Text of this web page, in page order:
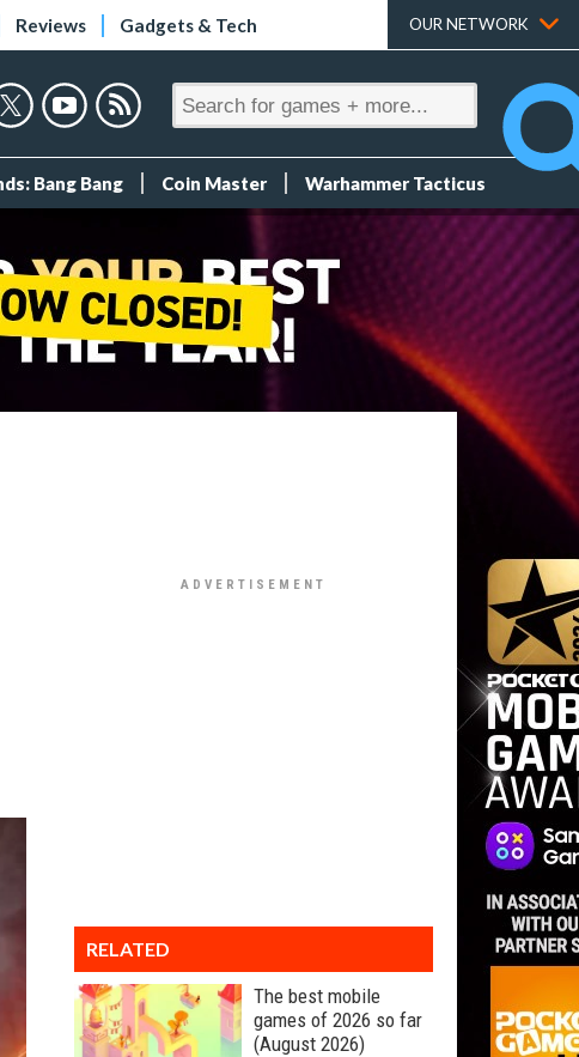
Reviews Gadgets & Tech OUR NETWORK
Bang Bang Coin Master Warhammer Tacticus
RELATED
The best mobile
games of 2026 so far
(August 2026)